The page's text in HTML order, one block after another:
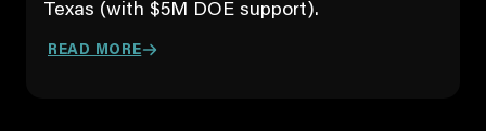
Texas (with $5M DOE support).
READ MORE